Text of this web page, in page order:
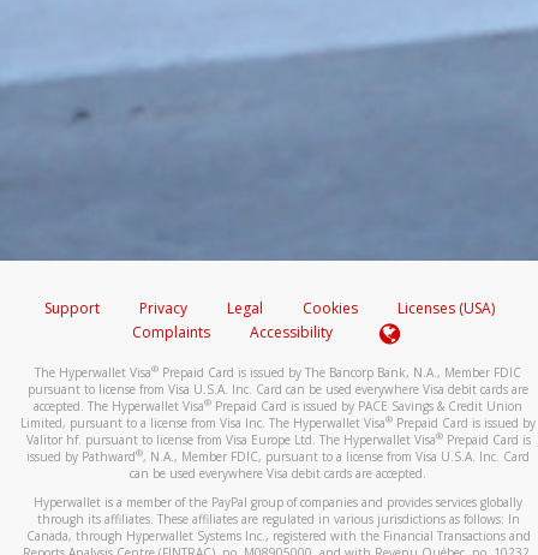
Support Privacy Legal Cookies
Licenses (USA)
Complaints
Accessibility
The Hyperwallet Visa® Prepaid Card is issued by The Bancorp Bank, N.A., Member FDIC
pursuant to license from Visa U.S.A. Inc. Card can be used everywhere Visa debit cards are
accepted. The Hyperwallet Visa® Prepaid Card is issued by PACE Savings & Credit Union
Limited, pursuant to a license from Visa Inc. The Hyperwallet Visa® Prepaid Card is issued by
Valitor hf. pursuant to license from Visa Europe Ltd. The Hyperwallet Visa®Prepaid Card is
issued by Pathward®, N.A., Member FDIC, pursuant to a license from Visa U.S.A. Inc. Card
can be used everywhere Visa debit cards are accepted.
Hyperwallet is a member of the PayPal group of companies and provides services globally
through its affiliates. These affiliates are regulated in various jurisdictions as follows: In
Canada, through Hyperwallet Systems Inc., registered with the Financial Transactions and